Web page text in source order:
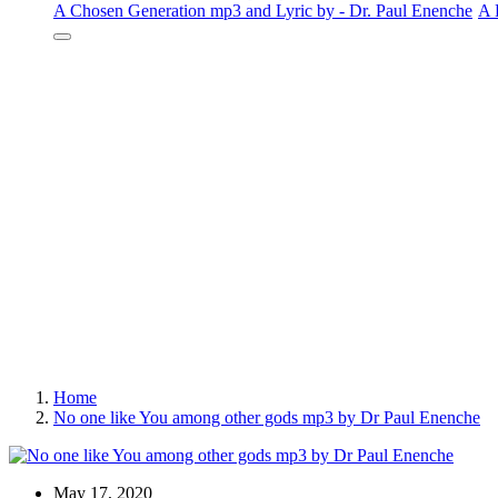
A Chosen Generation mp3 and Lyric by - Dr. Paul Enenche A
Home
No one like You among other gods mp3 by Dr Paul Enenche
May 17, 2020